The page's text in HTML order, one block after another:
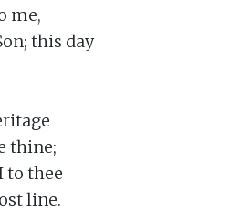
me,
this day
thine;
to thee
line.